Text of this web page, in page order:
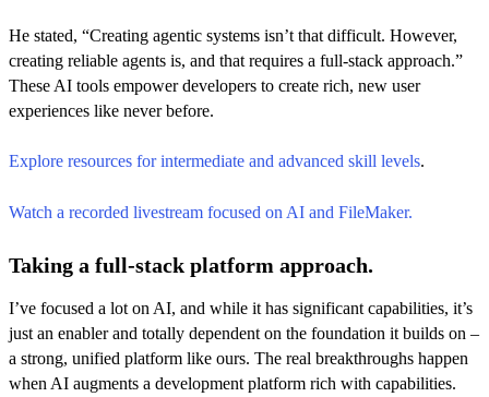
He stated, “Creating agentic systems isn’t that difficult. However,
creating reliable agents is, and that requires a full-stack approach.”
These AI tools empower developers to create rich, new user
experiences like never before.
Explore resources for intermediate and advanced skill levels.
Watch a recorded livestream focused on AI and FileMaker.
Taking a full-stack platform approach.
I’ve focused a lot on AI, and while it has significant capabilities, it’s
just an enabler and totally dependent on the foundation it builds on –
a strong, unified platform like ours. The real breakthroughs happen
when AI augments a development platform rich with capabilities.